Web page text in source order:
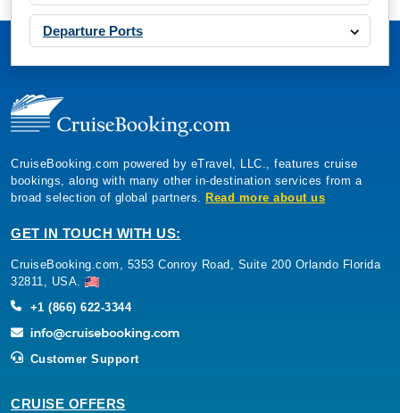
Departure Ports
CruiseBooking.com powered by eTravel, LLC., features cruise
bookings, along with many other in-destination services from a
broad selection of global partners. Read more about us
GET IN TOUCH WITH US:
CruiseBooking.com, 5353 Conroy Road, Suite 200 Orlando Florida
32811, USA.
+1 (866) 622-3344
Customer Support
CRUISE OFFERS